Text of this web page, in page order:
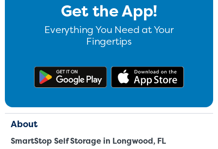
Get the App!
Everything You Need at Your
Fingertips
Get the app on Google Play
About
SmartStop Self Storage in Longwood, FL